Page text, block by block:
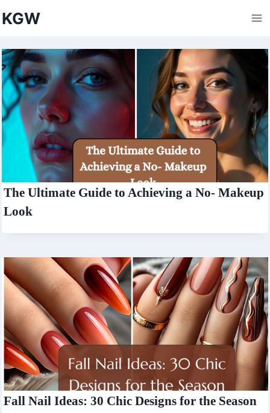
to
KGW
The Ultimate Guide to Achieving a No- Makeup
Look
Fall Nail Ideas: 30 Chic Designs for the Season